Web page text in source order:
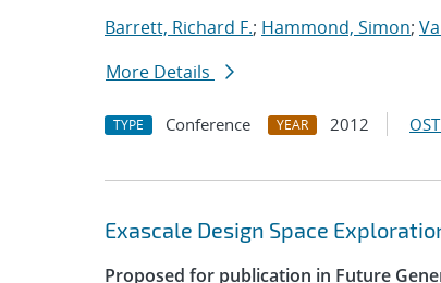
Barrett, Richard F.; Hammond, Simon;
More Details
TYPE Conference YEAR 2012
Exascale Design Space
Proposed for publication in Future